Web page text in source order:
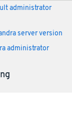
administrator
server version
administrator